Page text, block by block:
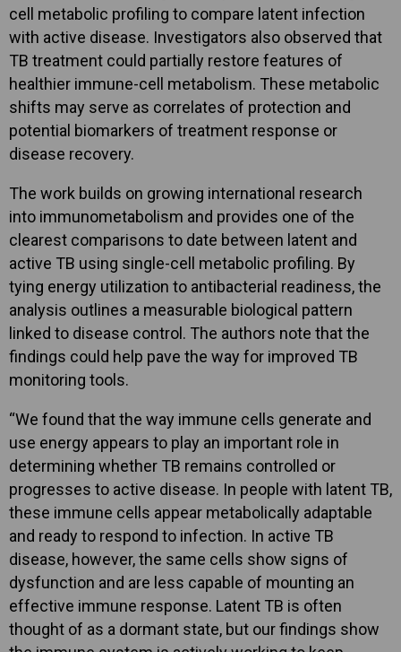
cell metabolic profiling to compare latent infection
with active disease. Investigators also observed that
TB treatment could partially restore features of
healthier immune-cell metabolism. These metabolic
shifts may serve as correlates of protection and
potential biomarkers of treatment response or
disease recovery.
The work builds on growing international research
into immunometabolism and provides one of the
clearest comparisons to date between latent and
active TB using single-cell metabolic profiling. By
tying energy utilization to antibacterial readiness, the
analysis outlines a measurable biological pattern
linked to disease control. The authors note that the
findings could help pave the way for improved TB
monitoring tools.
“We found that the way immune cells generate and
use energy appears to play an important role in
determining whether TB remains controlled or
progresses to active disease. In people with latent TB,
these immune cells appear metabolically adaptable
and ready to respond to infection. In active TB
disease, however, the same cells show signs of
dysfunction and are less capable of mounting an
effective immune response. Latent TB is often
thought of as a dormant state, but our findings show